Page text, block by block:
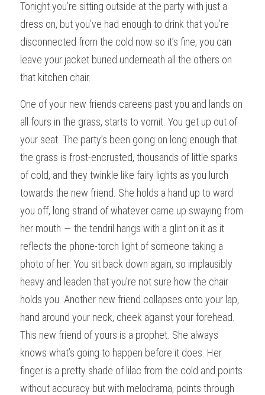
Tonight you’re sitting outside at the party with just a
dress on, but you’ve had enough to drink that you’re
disconnected from the cold now so it’s fine, you can
leave your jacket buried underneath all the others on
that kitchen chair.
One of your new friends careens past you and lands on
all fours in the grass, starts to vomit. You get up out of
your seat. The party’s been going on long enough that
the grass is frost-encrusted, thousands of little sparks
of cold, and they twinkle like fairy lights as you lurch
towards the new friend. She holds a hand up to ward
you off, long strand of whatever came up swaying from
her mouth — the tendril hangs with a glint on it as it
reflects the phone-torch light of someone taking a
photo of her. You sit back down again, so implausibly
heavy and leaden that you’re not sure how the chair
holds you. Another new friend collapses onto your lap,
hand around your neck, cheek against your forehead.
This new friend of yours is a prophet. She always
knows what’s going to happen before it does. Her
finger is a pretty shade of lilac from the cold and points
without accuracy but with melodrama, points through